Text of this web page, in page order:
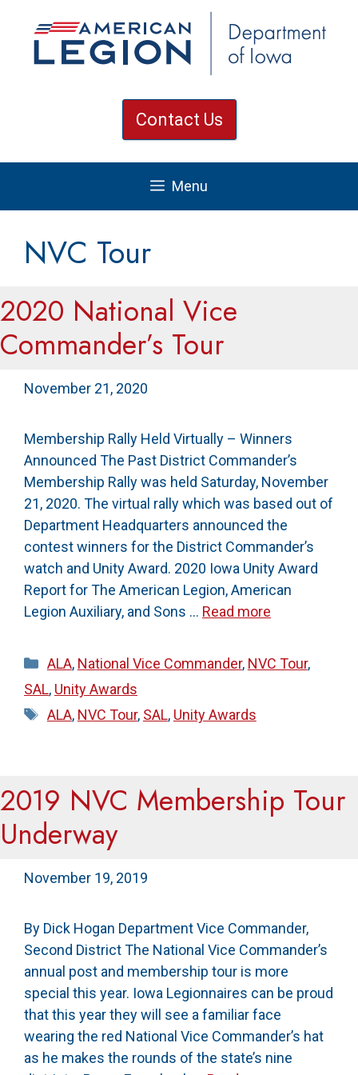
Contact Us
Menu
NVC Tour
2020 National Vice
Commander’s Tour
November 21, 2020
Membership Rally Held Virtually – Winners
Announced The Past District Commander’s
Membership Rally was held Saturday, November
21, 2020. The virtual rally which was based out of
Department Headquarters announced the
contest winners for the District Commander’s
watch and Unity Award. 2020 Iowa Unity Award
Report for The American Legion, American
Legion Auxiliary, and Sons … Read more
Categories
ALA, National Vice Commander, NVC Tour,
SAL, Unity Awards
Tags
ALA, NVC Tour, SAL, Unity Awards
2019 NVC Membership Tour
Underway
November 19, 2019
By Dick Hogan Department Vice Commander,
Second District The National Vice Commander’s
annual post and membership tour is more
special this year. Iowa Legionnaires can be proud
that this year they will see a familiar face
wearing the red National Vice Commander’s hat
as he makes the rounds of the state’s nine